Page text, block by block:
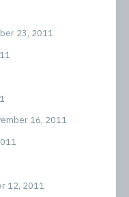
23, 2011
16, 2011
12, 2011